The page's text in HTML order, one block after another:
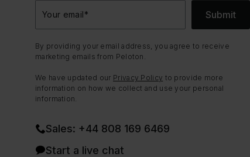
Your email* Submit
By providing your email address, you agree to receive
marketing emails from Peloton.
We have updated our Privacy Policy to provide more
information on how we collect and use your personal
information.
Sales: +44 808 169 6469
Start a live chat